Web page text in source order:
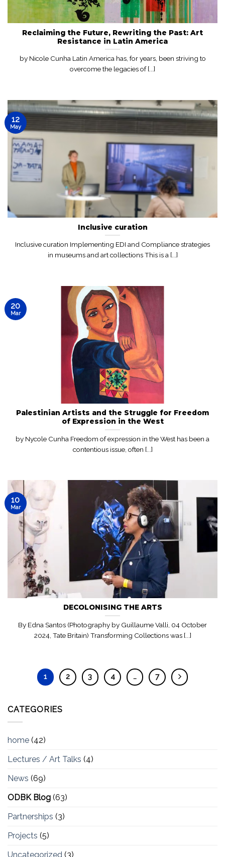
Reclaiming the Future, Rewriting the Past: Art
Resistance in Latin America
by Nicole Cunha Latin America has, for years, been striving to
overcome the legacies of [...]
Inclusive curation
Inclusive curation Implementing EDI and Compliance strategies
in museums and art collections This is a [...]
12
May
Palestinian Artists and the Struggle for Freedom
of Expression in the West
by Nycole Cunha Freedom of expression in the West has been a
contentious issue, often [...]
20
Mar
DECOLONISING THE ARTS
By Edna Santos (Photography by Guillaume Valli, 04 October
2024, Tate Britain) Transforming Collections was [...]
10
Mar
1 2 3 4 … 7
CATEGORIES
home (42)
Lectures / Art Talks (4)
News (69)
ODBK Blog (63)
Partnerships (3)
Projects (5)
Uncategorized (3)